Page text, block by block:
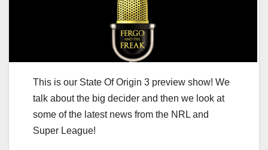
This is our State Of Origin 3 preview show! We
talk about the big decider and then we look at
some of the latest news from the NRL and
Super League!